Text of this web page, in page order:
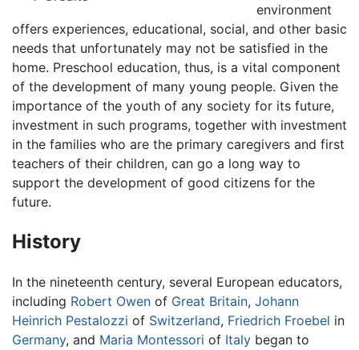
environment
offers experiences, educational, social, and other basic
needs that unfortunately may not be satisfied in the
home. Preschool education, thus, is a vital component
of the development of many young people. Given the
importance of the youth of any society for its future,
investment in such programs, together with investment
in the families who are the primary caregivers and first
teachers of their children, can go a long way to
support the development of good citizens for the
future.
History
In the nineteenth century, several European educators,
including Robert Owen of Great Britain, Johann
Heinrich Pestalozzi of Switzerland, Friedrich Froebel in
Germany, and Maria Montessori of Italy began to